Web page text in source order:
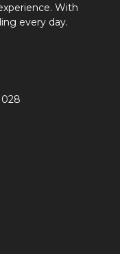
With
every day.